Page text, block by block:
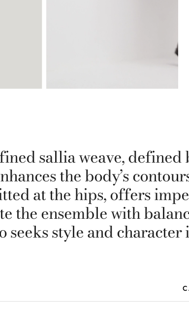
sallia weave, defined
the body’s
at the hips, offers
the ensemble with
style and